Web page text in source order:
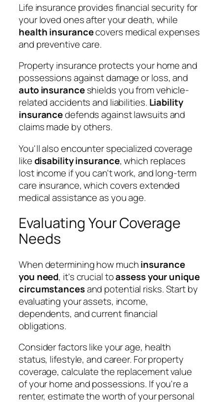
Life insurance provides financial security for
your loved ones after your death, while
health insurancecovers medical expenses
and preventive care.
Property insurance protects your home and
possessions against damage or loss, and
auto insuranceshields you from vehicle-
related accidents and liabilities. Liability
insurancedefends against lawsuits and
claims made by others.
You'll also encounter specialized coverage
likedisability insurance, which replaces
lost income if you can't work, and long-term
care insurance, which covers extended
medical assistance as you age.
Evaluating Your Coverage
Needs
When determining how muchinsurance
you need, it's crucial toassess your unique
circumstancesand potential risks. Start by
evaluating your assets, income,
dependents, and current financial
obligations.
Consider factors like your age, health
status, lifestyle, and career. For property
coverage, calculate the replacement value
of your home and possessions. If you're a
renter, estimate the worth of your personal